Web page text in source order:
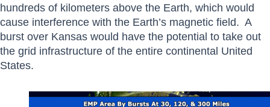
hundreds of kilometers above the Earth, which would
cause interference with the Earth’s magnetic field. A
burst over Kansas would have the potential to take out
the grid infrastructure of the entire continental United
States.